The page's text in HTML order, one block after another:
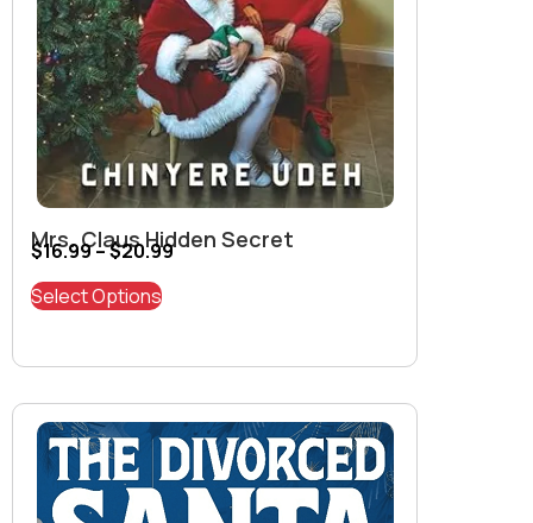
Mrs. Claus Hidden Secret
$16.99–$20.99
Select Options